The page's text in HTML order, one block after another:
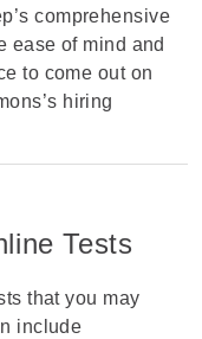
comprehensive
ease of mind and
to come out on
hiring
Tests
that you may
include